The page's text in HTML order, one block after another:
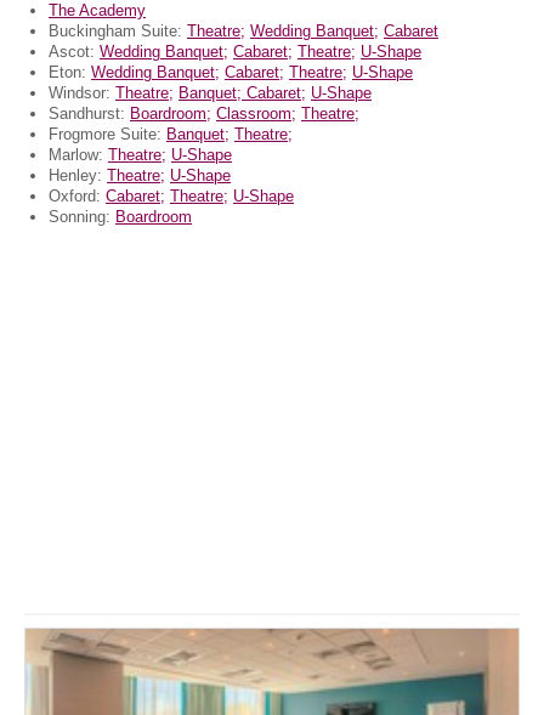
The Academy
Buckingham Suite: Theatre; Wedding Banquet; Cabaret
Ascot: Wedding Banquet; Cabaret; Theatre; U-Shape
Eton: Wedding Banquet; Cabaret; Theatre; U-Shape
Windsor: Theatre; Banquet; Cabaret; U-Shape
Sandhurst: Boardroom; Classroom; Theatre;
Frogmore Suite: Banquet; Theatre;
Marlow: Theatre; U-Shape
Henley: Theatre; U-Shape
Oxford: Cabaret; Theatre; U-Shape
Sonning: Boardroom